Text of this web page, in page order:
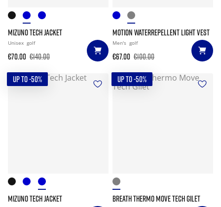
MIZUNO TECH JACKET
Unisex golf
€70.00 €140.00
MOTION WATERREPELLENT LIGHT VEST
Men's golf
€67.00 €100.00
UP TO -50%
MIZUNO TECH JACKET
UP TO -50%
BREATH THERMO MOVE TECH GILET